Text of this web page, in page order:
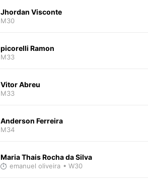
Jhordan Visconte
M30
picorelli Ramon
M33
Vitor Abreu
M33
Anderson Ferreira
M34
Maria Thais Rocha da Silva
emanuel oliveira • W30